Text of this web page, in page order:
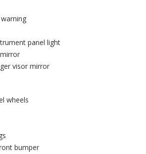
panel light
visor mirror
wheels
bumper